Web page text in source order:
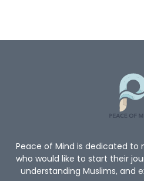
Peace of Mind is dedicated to
who would like to start their
understanding Muslims, and